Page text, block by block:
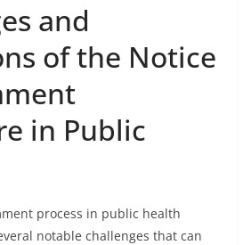
and
of the Notice
in Public
process in public health
notable challenges that can